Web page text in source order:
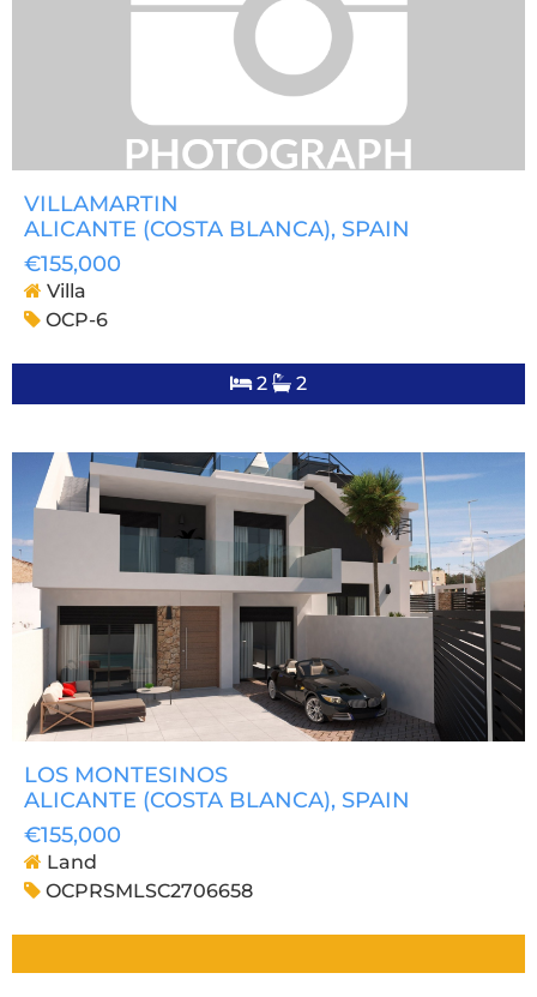
VILLAMARTIN
ALICANTE (COSTA BLANCA), SPAIN
€155,000
Villa
OCP-6
2 2
LOS MONTESINOS
ALICANTE (COSTA BLANCA), SPAIN
€155,000
Land
OCPRSMLSC2706658